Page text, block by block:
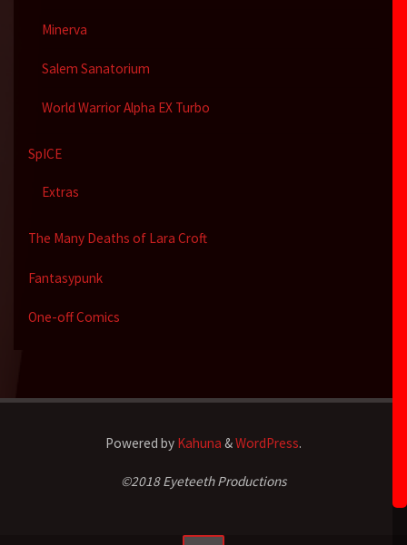
Minerva
Salem Sanatorium
World Warrior Alpha EX Turbo
SpICE
Extras
The Many Deaths of Lara Croft
Fantasypunk
One-off Comics
Powered by Kahuna &WordPress.
©2018 Eyeteeth Productions